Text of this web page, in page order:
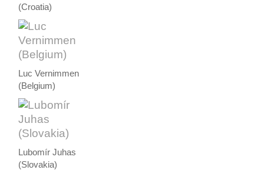
(Croatia)
Luc Vernimmen
(Belgium)
Lubomír Juhas
(Slovakia)